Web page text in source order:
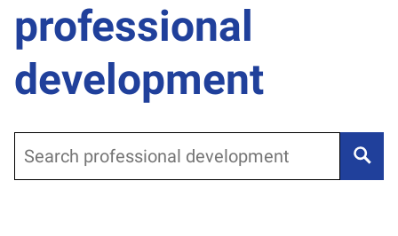
professional
development